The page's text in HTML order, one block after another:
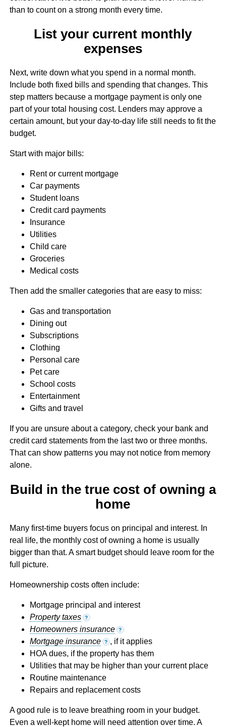
than to count on a strong month every time.
List your current monthly
expenses
Next, write down what you spend in a normal month.
Include both fixed bills and spending that changes. This
step matters because a mortgage payment is only one
part of your total housing cost. Lenders may approve a
certain amount, but your day-to-day life still needs to fit the
budget.
Start with major bills:
Rent or current mortgage
Car payments
Student loans
Credit card payments
Insurance
Utilities
Child care
Groceries
Medical costs
Then add the smaller categories that are easy to miss:
Gas and transportation
Dining out
Subscriptions
Clothing
Personal care
Pet care
School costs
Entertainment
Gifts and travel
If you are unsure about a category, check your bank and
credit card statements from the last two or three months.
That can show patterns you may not notice from memory
alone.
Build in the true cost of owning a
home
Many first-time buyers focus on principal and interest. In
real life, the monthly cost of owning a home is usually
bigger than that. A smart budget should leave room for the
full picture.
Homeownership costs often include:
Mortgage principal and interest
Property taxes
?
Homeowners insurance ?
Mortgage insurance ? , if it applies
HOA dues, if the property has them
Utilities that may be higher than your current place
Routine maintenance
Repairs and replacement costs
A good rule is to leave breathing room in your budget.
Even a well-kept home will need attention over time. A